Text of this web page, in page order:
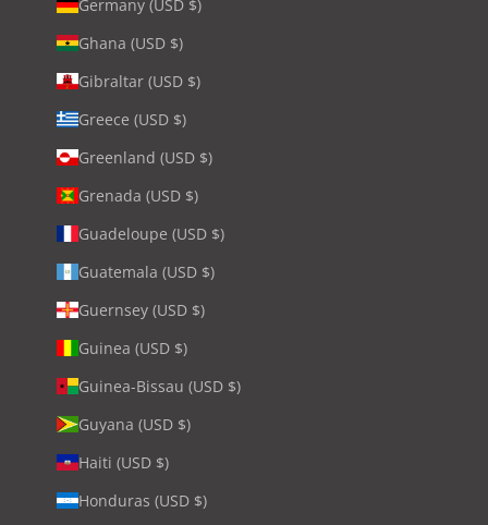
Germany (USD $)
Ghana (USD $)
Gibraltar (USD $)
Greece (USD $)
Greenland (USD $)
Grenada (USD $)
Guadeloupe (USD $)
Guatemala (USD $)
Guernsey (USD $)
Guinea (USD $)
Guinea-Bissau (USD $)
Guyana (USD $)
Haiti (USD $)
Honduras (USD $)